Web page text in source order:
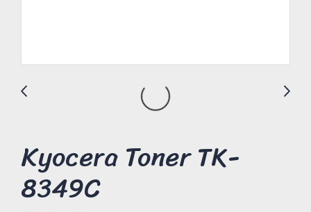
Kyocera Toner TK-
8349C